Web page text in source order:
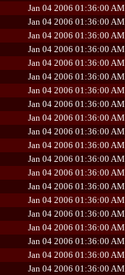
Jan 04 2006 01:36:00 AM
Jan 04 2006 01:36:00 AM
Jan 04 2006 01:36:00 AM
Jan 04 2006 01:36:00 AM
Jan 04 2006 01:36:00 AM
Jan 04 2006 01:36:00 AM
Jan 04 2006 01:36:00 AM
Jan 04 2006 01:36:00 AM
Jan 04 2006 01:36:00 AM
Jan 04 2006 01:36:00 AM
Jan 04 2006 01:36:00 AM
Jan 04 2006 01:36:00 AM
Jan 04 2006 01:36:00 AM
Jan 04 2006 01:36:00 AM
Jan 04 2006 01:36:00 AM
Jan 04 2006 01:36:00 AM
Jan 04 2006 01:36:00 AM
Jan 04 2006 01:36:00 AM
Jan 04 2006 01:36:00 AM
Jan 04 2006 01:36:00 AM